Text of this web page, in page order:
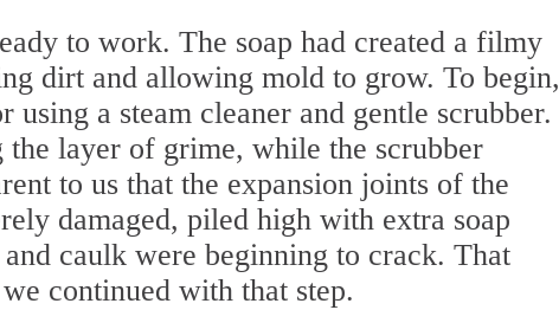
to work. The soap had created a filmy
dirt and allowing mold to grow. To begin,
a steam cleaner and gentle scrubber.
layer of grime, while the scrubber
to us that the expansion joints of the
damaged, piled high with extra soap
caulk were beginning to crack. That
continued with that step.